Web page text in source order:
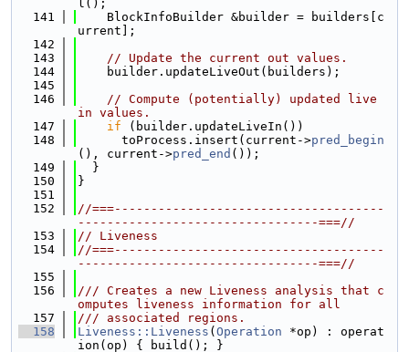
l();
  141
    BlockInfoBuilder &builder = builders[c
urrent];
  142
  143
// Update the current out values.
  144
    builder.updateLiveOut(builders);
  145
  146
// Compute (potentially) updated live
in values.
  147
if (builder.updateLiveIn())
  148
      toProcess.insert(current->
pred_begin
(), current->pred_end ());
  149
  }
  150
}
  151
  152
//===-------------------------------------
---------------------------------===//
  153
// Liveness
  154
//===-------------------------------------
---------------------------------===//
  155
  156
/// Creates a new Liveness analysis that c
omputes liveness information for all
  157
/// associated regions.
  158
Liveness::Liveness ( Operation *op) : operat
ion(op) { build(); }